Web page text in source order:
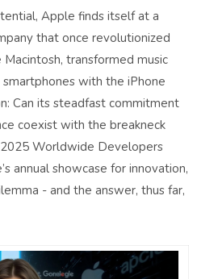
Apple finds itself at a
that once revolutionized
transformed music
with the iPhone
Can its steadfast commitment
coexist with the breakneck
Worldwide Developers
annual showcase for innovation,
- and the answer, thus far,